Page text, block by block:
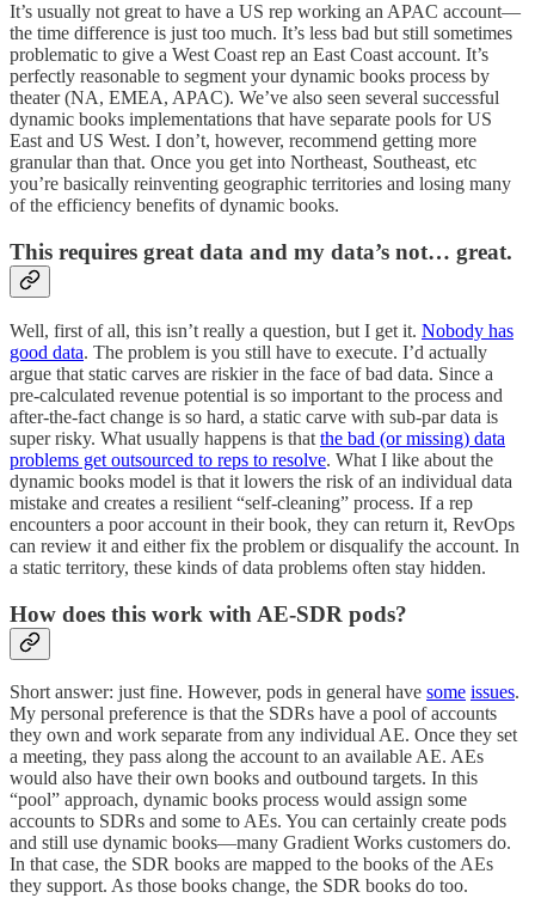
It’s usually not great to have a US rep working an APAC account—
the time difference is just too much. It’s less bad but still sometimes
problematic to give a West Coast rep an East Coast account. It’s
perfectly reasonable to segment your dynamic books process by
theater (NA, EMEA, APAC). We’ve also seen several successful
dynamic books implementations that have separate pools for US
East and US West. I don’t, however, recommend getting more
granular than that. Once you get into Northeast, Southeast, etc
you’re basically reinventing geographic territories and losing many
of the efficiency benefits of dynamic books.
This requires great data and my data’s not… great.
Well, first of all, this isn’t really a question, but I get it. Nobody has
good data. The problem is you still have to execute. I’d actually
argue that static carves are riskier in the face of bad data. Since a
pre-calculated revenue potential is so important to the process and
after-the-fact change is so hard, a static carve with sub-par data is
super risky. What usually happens is that the bad (or missing) data
problems get outsourced to reps to resolve. What I like about the
dynamic books model is that it lowers the risk of an individual data
mistake and creates a resilient “self-cleaning” process. If a rep
encounters a poor account in their book, they can return it, RevOps
can review it and either fix the problem or disqualify the account. In
a static territory, these kinds of data problems often stay hidden.
How does this work with AE-SDR pods?
Short answer: just fine. However, pods in general have some issues.
My personal preference is that the SDRs have a pool of accounts
they own and work separate from any individual AE. Once they set
a meeting, they pass along the account to an available AE. AEs
would also have their own books and outbound targets. In this
“pool” approach, dynamic books process would assign some
accounts to SDRs and some to AEs. You can certainly create pods
and still use dynamic books—many Gradient Works customers do.
In that case, the SDR books are mapped to the books of the AEs
they support. As those books change, the SDR books do too.